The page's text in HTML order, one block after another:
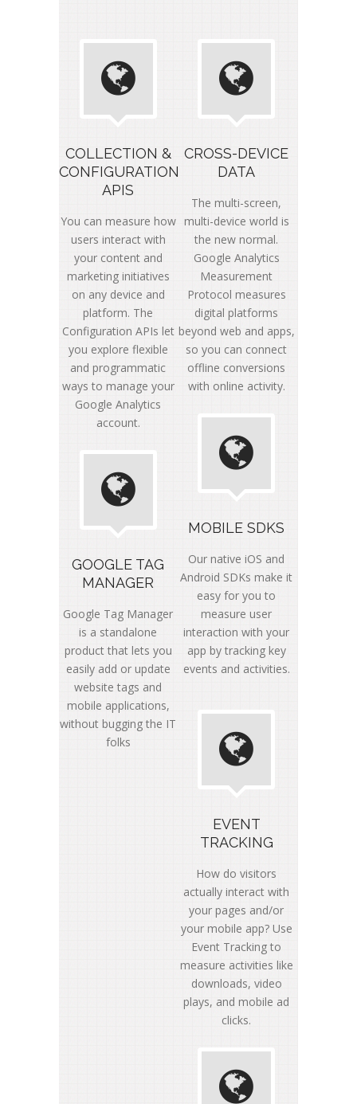
COLLECTION &
CONFIGURATION
APIS
You can measure how
users interact with
your content and
marketing initiatives
on any device and
platform. The
Configuration APIs let
you explore flexible
and programmatic
ways to manage your
Google Analytics
account.
GOOGLE TAG
MANAGER
Google Tag Manager
is a standalone
product that lets you
easily add or update
website tags and
mobile applications,
without bugging the IT
folks
CROSS-DEVICE
DATA
The multi-screen,
multi-device world is
the new normal.
Google Analytics
Measurement
Protocol measures
digital platforms
beyond web and apps,
so you can connect
offline conversions
with online activity.
MOBILE SDKS
Our native iOS and
Android SDKs make it
easy for you to
measure user
interaction with your
app by tracking key
events and activities.
EVENT
TRACKING
How do visitors
actually interact with
your pages and/or
your mobile app? Use
Event Tracking to
measure activities like
downloads, video
plays, and mobile ad
clicks.